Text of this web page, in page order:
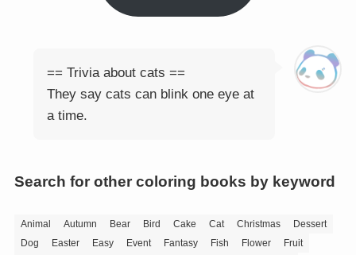
== Trivia about cats ==
They say cats can blink one eye at
a time.
Search for other coloring books by keyword
Animal Autumn Bear Bird Cake Cat Christmas
Dessert
Dog
Easter Easy Event Fantasy Fish Flower
Fruit